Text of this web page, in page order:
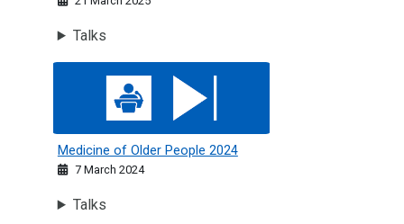
Talks
Medicine of Older People 2024
Medicine of Older People 2024
7 March 2024
Talks